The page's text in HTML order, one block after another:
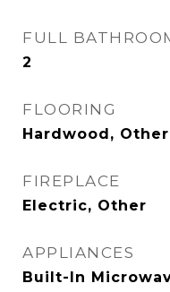
FULL
2
FLOORING
Hardwood, Other
FIREPLACE
Electric, Other
APPLIANCES
Built-In